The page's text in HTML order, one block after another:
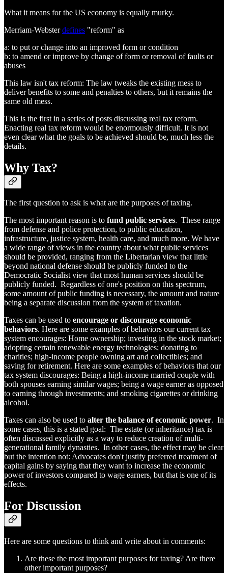
What it means for the US economy is equally murky.
Merriam-Websterdefines "reform" as
a: to put or change into an improved form or condition
b: to amend or improve by change of form or removal of faults or
abuses
This law isn't tax reform: The law tweaks the existing mess to
deliver benefits to some and penalties to others, but it remains the
same old mess.
This is the first in a series of posts discussing real tax reform.
Enacting real tax reform would be enormously difficult. It is not
even clear what the goals to be achieved should be, much less the
details.
Why Tax?
The first question to ask is what are the purposes of taxing.
The most important reason is to fund public services. These range
from defense and police protection, to public education,
infrastructure, justice system, health care, and much more. We have
a wide range of views in the country about what public services
should be provided, ranging from the Libertarian view that little
beyond national defense should be publicly funded to the
Democratic Socialist view that most human services should be
publicly funded. Regardless of one's position on this spectrum,
some amount of public funding is necessary, the amount and nature
being a separate discussion from the system of taxation.
Taxes can be used to encourage or discourage economic
behaviors. Here are some examples of behaviors our current tax
system encourages: Home ownership; investing in the stock market;
adopting certain renewable energy technologies; donating to
charities; high-income people owning art and collectibles; and
saving for retirement. Here are some examples of behaviors that our
tax system discourages: Being a high-income married couple with
both spouses earning similar wages; being a wage earner as opposed
to earning through investments; and smoking cigarettes or drinking
alcohol.
Taxes can also be used to alter the balance of economic power. In
some cases, this is a stated goal: The estate (or inheritance) tax is
often discussed explicitly as a way to reduce creation of multi-
generational family dynasties. In other cases, the effect may be clear
but the intention not: Advocates don't justify preferred treatment of
capital gains by saying that they want to increase the economic
power of investors compared to wage earners, but that is one of its
effects.
For Discussion
Here are some questions to think and write about in comments:
Are these the most important purposes for taxing? Are there
other important purposes?